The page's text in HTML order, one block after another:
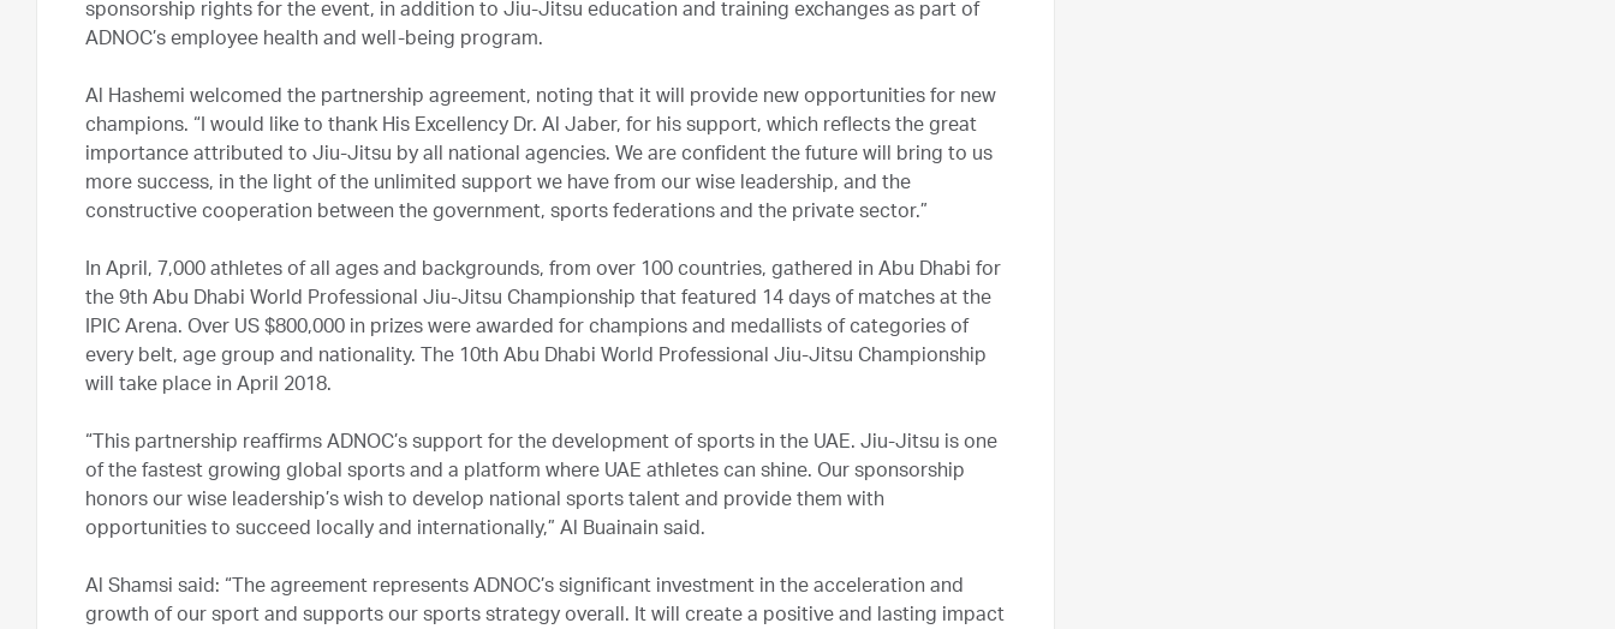
sponsorship rights for the event, in addition to Jiu-Jitsu education and training exchanges as part of
ADNOC’s employee health and well-being program.
Al Hashemi welcomed the partnership agreement, noting that it will provide new opportunities for new
champions. “I would like to thank His Excellency Dr. Al Jaber, for his support, which reflects the great
importance attributed to Jiu-Jitsu by all national agencies. We are confident the future will bring to us
more success, in the light of the unlimited support we have from our wise leadership, and the
constructive cooperation between the government, sports federations and the private sector.”
In April, 7,000 athletes of all ages and backgrounds, from over 100 countries, gathered in Abu Dhabi for
the 9th Abu Dhabi World Professional Jiu-Jitsu Championship that featured 14 days of matches at the
IPIC Arena. Over US $800,000 in prizes were awarded for champions and medallists of categories of
every belt, age group and nationality. The 10th Abu Dhabi World Professional Jiu-Jitsu Championship
will take place in April 2018.
“This partnership reaffirms ADNOC’s support for the development of sports in the UAE. Jiu-Jitsu is one
of the fastest growing global sports and a platform where UAE athletes can shine. Our sponsorship
honors our wise leadership’s wish to develop national sports talent and provide them with
opportunities to succeed locally and internationally,” Al Buainain said.
Al Shamsi said: “The agreement represents ADNOC’s significant investment in the acceleration and
growth of our sport and supports our sports strategy overall. It will create a positive and lasting impact